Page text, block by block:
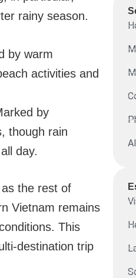
rainy season.
by warm
activities and
by
though rain
day.
as the rest of
Vietnam remains
This
destination trip